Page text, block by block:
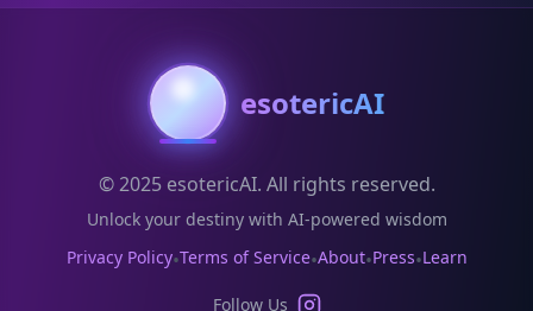
esotericAI
© 2025 esotericAI. All rights reserved.
Unlock your destiny with AI-powered wisdom
Privacy Policy•Terms of Service•About•Press•Learn
Follow Us